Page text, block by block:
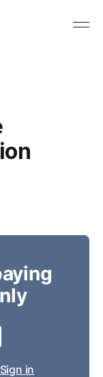
Sign in